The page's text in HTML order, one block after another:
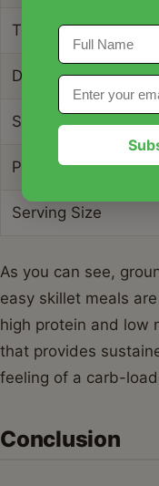
Total
Dietary Fiber
Sugars
Protein
Serving Size
As you can see,
easy skillet meals
high protein and low
that provides
feeling of a carb-
Conclusion